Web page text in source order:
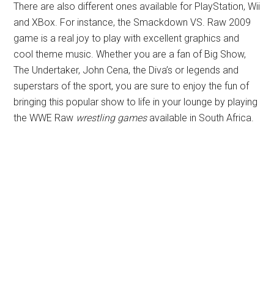
There are also different ones available for PlayStation, Wii
and XBox. For instance, the Smackdown VS. Raw 2009
game is a real joy to play with excellent graphics and
cool theme music. Whether you are a fan of Big Show,
The Undertaker, John Cena, the Diva’s or legends and
superstars of the sport, you are sure to enjoy the fun of
bringing this popular show to life in your lounge by playing
the WWE Raw wrestling gamesavailable in South Africa.